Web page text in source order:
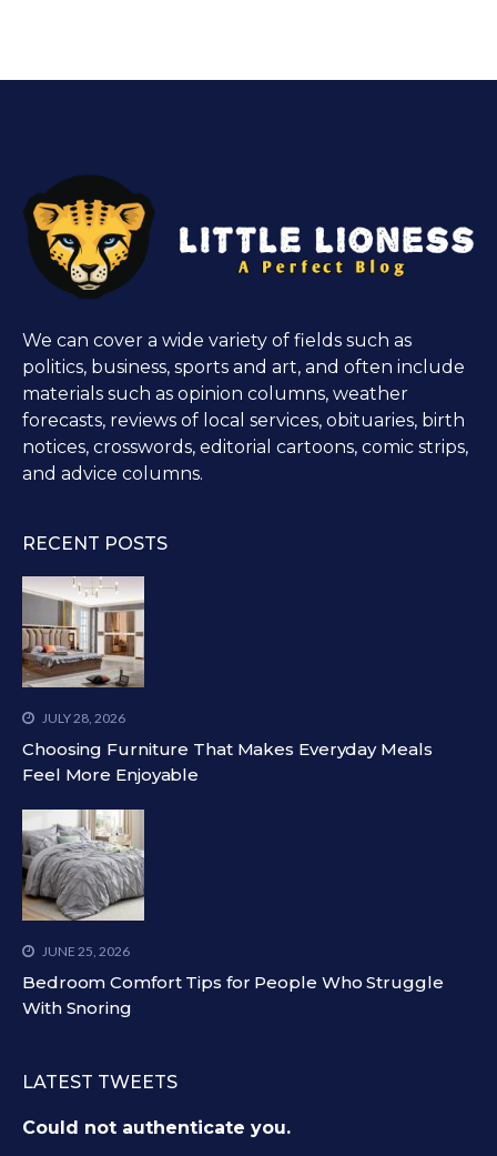
We can cover a wide variety of fields such as
politics, business, sports and art, and often include
materials such as opinion columns, weather
forecasts, reviews of local services, obituaries, birth
notices, crosswords, editorial cartoons, comic strips,
and advice columns.
RECENT POSTS
JULY 28, 2026
Choosing Furniture That Makes Everyday Meals
Feel More Enjoyable
JUNE 25, 2026
Bedroom Comfort Tips for People Who Struggle
With Snoring
LATEST TWEETS
Could not authenticate you.